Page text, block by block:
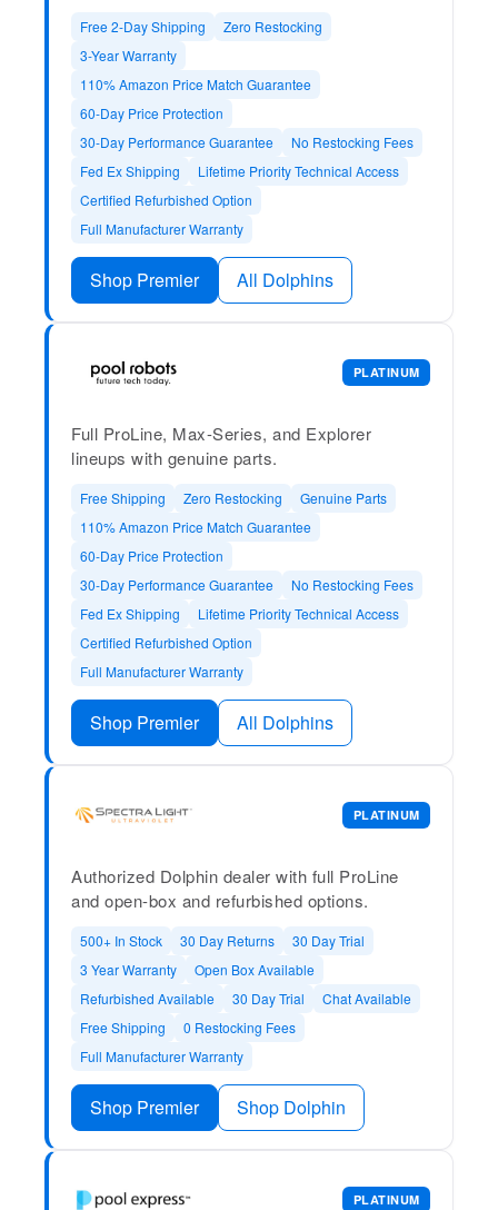
Free 2-Day Shipping
Zero Restocking
3-Year Warranty
110% Amazon Price Match Guarantee
60-Day Price Protection
30-Day Performance Guarantee
No Restocking Fees
Fed Ex Shipping
Lifetime Priority Technical Access
Certified Refurbished Option
Full Manufacturer Warranty
Shop Premier All Dolphins
PLATINUM
Full ProLine, Max-Series, and Explorer
lineups with genuine parts.
Free Shipping Zero Restocking
Genuine Parts
110% Amazon Price Match Guarantee
60-Day Price Protection
30-Day Performance Guarantee
No Restocking Fees
Fed Ex Shipping
Lifetime Priority Technical Access
Certified Refurbished Option
Full Manufacturer Warranty
Shop Premier All Dolphins
PLATINUM
Authorized Dolphin dealer with full ProLine
and open-box and refurbished options.
500+ In Stock 30 Day Returns
30 Day Trial
3 Year Warranty
Open Box Available
Refurbished Available
30 Day Trial
Chat Available
Free Shipping
0 Restocking Fees
Full Manufacturer Warranty
Shop Premier Shop Dolphin
PLATINUM